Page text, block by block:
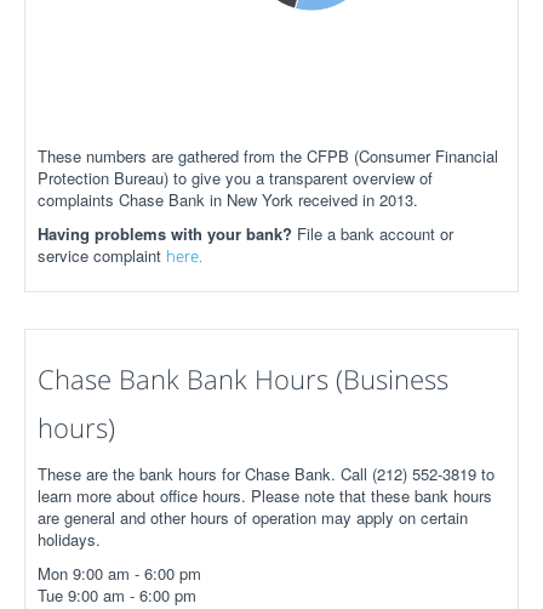
These numbers are gathered from the CFPB (Consumer Financial
Protection Bureau) to give you a transparent overview of
complaints Chase Bank in New York received in 2013.
Having problems with your bank? File a bank account or
service complaint here.
Chase Bank Bank Hours (Business
hours)
These are the bank hours for Chase Bank. Call (212) 552-3819 to
learn more about office hours. Please note that these bank hours
are general and other hours of operation may apply on certain
holidays.
Mon 9:00 am - 6:00 pm
Tue 9:00 am - 6:00 pm